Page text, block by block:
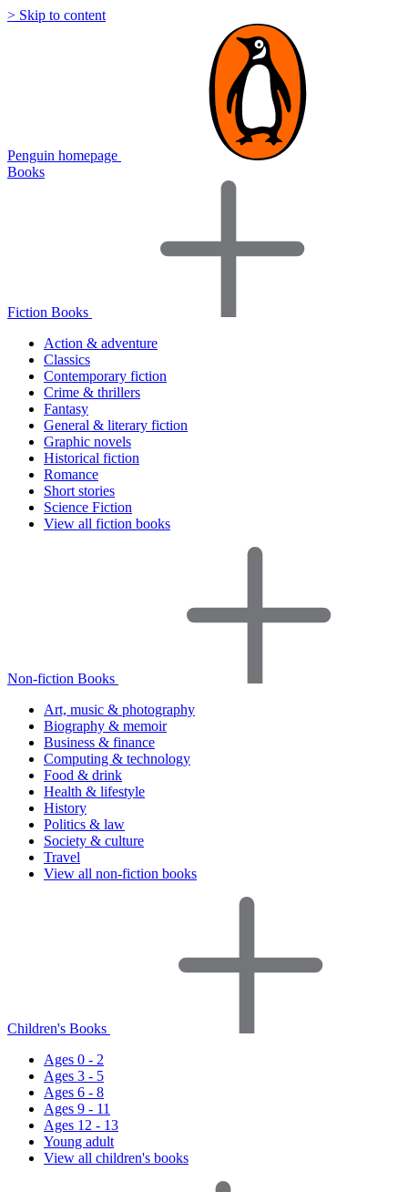
> Skip to content
Penguin homepage
Books
Fiction Books
Action & adventure
Classics
Contemporary fiction
Crime & thrillers
Fantasy
General & literary fiction
Graphic novels
Historical fiction
Romance
Short stories
Science Fiction
View all fiction books
Non-fiction Books
Art, music & photography
Biography & memoir
Business & finance
Computing & technology
Food & drink
Health & lifestyle
History
Politics & law
Society & culture
Travel
View all non-fiction books
Children's Books
Ages 0 - 2
Ages 3 - 5
Ages 6 - 8
Ages 9 - 11
Ages 12 - 13
Young adult
View all children's books